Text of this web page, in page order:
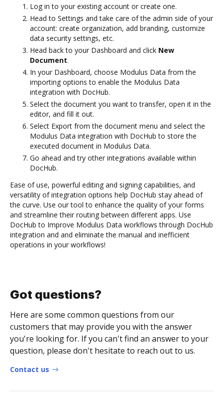
Log in to your existing account or create one.
Head to Settings and take care of the admin side of your
account: create organization, add branding, customize
data security settings, etc.
Head back to your Dashboard and click New
Document.
In your Dashboard, choose Modulus Data from the
importing options to enable the Modulus Data
integration with DocHub.
Select the document you want to transfer, open it in the
editor, and fill it out.
Select Export from the document menu and select the
Modulus Data integration with DocHub to store the
executed document in Modulus Data.
Go ahead and try other integrations available within
DocHub.
Ease of use, powerful editing and signing capabilities, and
versatility of integration options help DocHub stay ahead of
the curve. Use our tool to enhance the quality of your forms
and streamline their routing between different apps. Use
DocHub to Improve Modulus Data workflows through DocHub
integration and and eliminate the manual and inefficient
operations in your workflows!
Got questions?
Here are some common questions from our
customers that may provide you with the answer
you're looking for. If you can't find an answer to your
question, please don't hesitate to reach out to us.
Contact us